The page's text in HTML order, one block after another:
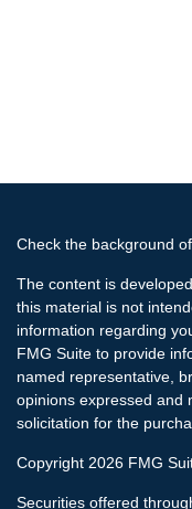
Check the background
The content is
this material is not
information regarding
FMG Suite to provide
named representative,
opinions expressed and
solicitation for the
Copyright 2026 FMG
Securities offered